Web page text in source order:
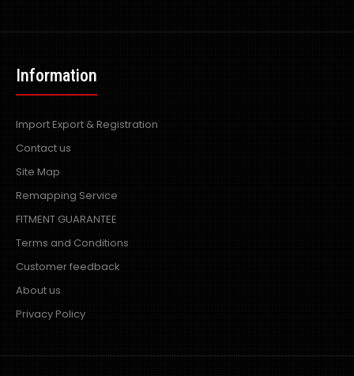
Information
Import Export & Registration
Contact us
Site Map
Remapping Service
FITMENT GUARANTEE
Terms and Conditions
Customer feedback
About us
Privacy Policy